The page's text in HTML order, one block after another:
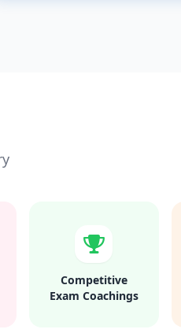
Competitive
Exam Coachings